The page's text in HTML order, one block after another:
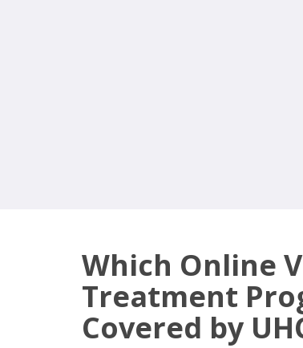
Which Online
Treatment
Covered by